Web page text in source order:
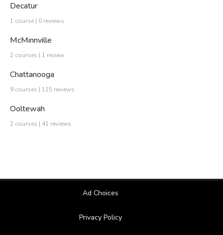
Decatur
1 course | 0 reviews
McMinnville
2 courses | 1 review
Chattanooga
9 courses | 115 reviews
Ooltewah
2 courses | 41 reviews
Ad Choices
Privacy Policy